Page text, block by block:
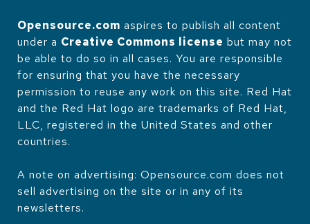
Opensource.com aspires to publish all content
under a Creative Commons license but may not
be able to do so in all cases. You are responsible
for ensuring that you have the necessary
permission to reuse any work on this site. Red Hat
and the Red Hat logo are trademarks of Red Hat,
LLC, registered in the United States and other
countries.
A note on advertising: Opensource.com does not
sell advertising on the site or in any of its
newsletters.